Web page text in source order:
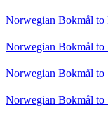
Norwegian Bokmål to
Norwegian Bokmål to
Norwegian Bokmål to
Norwegian Bokmål to